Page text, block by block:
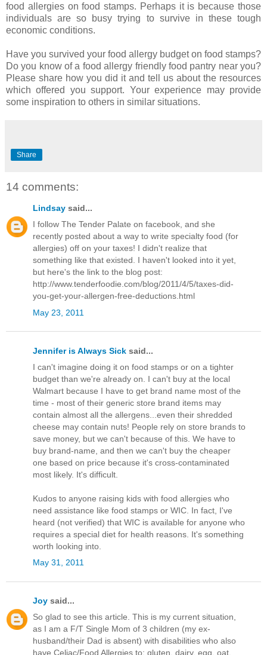
food allergies on food stamps. Perhaps it is because those
individuals are so busy trying to survive in these tough
economic conditions.
Have you survived your food allergy budget on food stamps?
Do you know of a food allergy friendly food pantry near you?
Please share how you did it and tell us about the resources
which offered you support. Your experience may provide
some inspiration to others in similar situations.
Share
14 comments:
Lindsay said...
I follow The Tender Palate on facebook, and she
recently posted about a way to write specialty food (for
allergies) off on your taxes! I didn't realize that
something like that existed. I haven't looked into it yet,
but here's the link to the blog post:
http://www.tenderfoodie.com/blog/2011/4/5/taxes-did-
you-get-your-allergen-free-deductions.html
May 23, 2011
Jennifer is Always Sick said...
I can't imagine doing it on food stamps or on a tighter
budget than we're already on. I can't buy at the local
Walmart because I have to get brand name most of the
time - most of their generic store brand items may
contain almost all the allergens...even their shredded
cheese may contain nuts! People rely on store brands to
save money, but we can't because of this. We have to
buy brand-name, and then we can't buy the cheaper
one based on price because it's cross-contaminated
most likely. It's difficult.
Kudos to anyone raising kids with food allergies who
need assistance like food stamps or WIC. In fact, I've
heard (not verified) that WIC is available for anyone who
requires a special diet for health reasons. It's something
worth looking into.
May 31, 2011
Joy said...
So glad to see this article. This is my current situation,
as I am a F/T Single Mom of 3 children (my ex-
husband/their Dad is absent) with disabilities who also
have Celiac/Food Allergies to: gluten, dairy, egg, oat,